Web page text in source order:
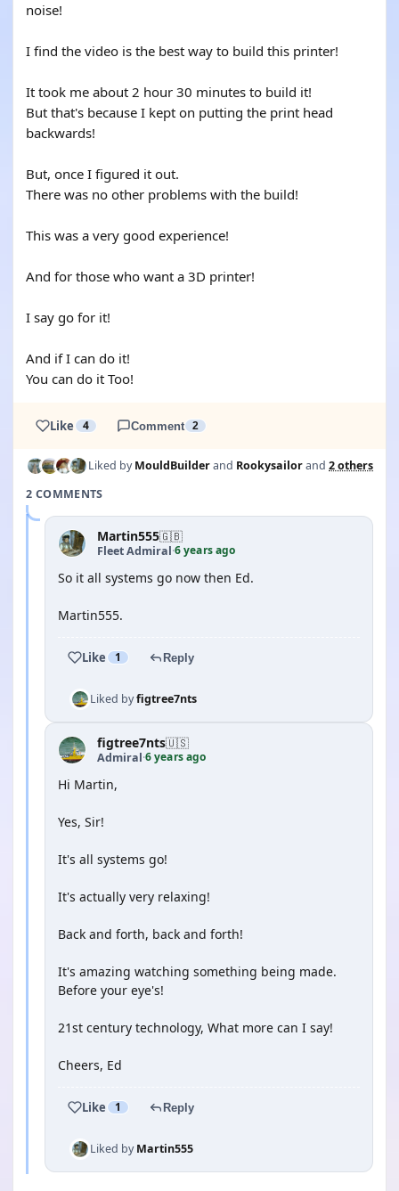
noise!
I find the video is the best way to build this printer!
It took me about 2 hour 30 minutes to build it!
But that's because I kept on putting the print head
backwards!
But, once I figured it out.
There was no other problems with the build!
This was a very good experience!
And for those who want a 3D printer!
I say go for it!
And if I can do it!
You can do it Too!
Like 4 Comment 2
Liked byMouldBuilderand Rookysailorand 2 others
2 COMMENTS
Martin555🇬🇧
Fleet Admiral·6 years ago
So it all systems go now then Ed.
Martin555.
Like 1 Reply
Liked byfigtree7nts
figtree7nts🇺🇸
Admiral·6 years ago
Hi Martin,
Yes, Sir!
It's all systems go!
It's actually very relaxing!
Back and forth, back and forth!
It's amazing watching something being made.
Before your eye's!
21st century technology, What more can I say!
Cheers, Ed
Like 1 Reply
Liked byMartin555